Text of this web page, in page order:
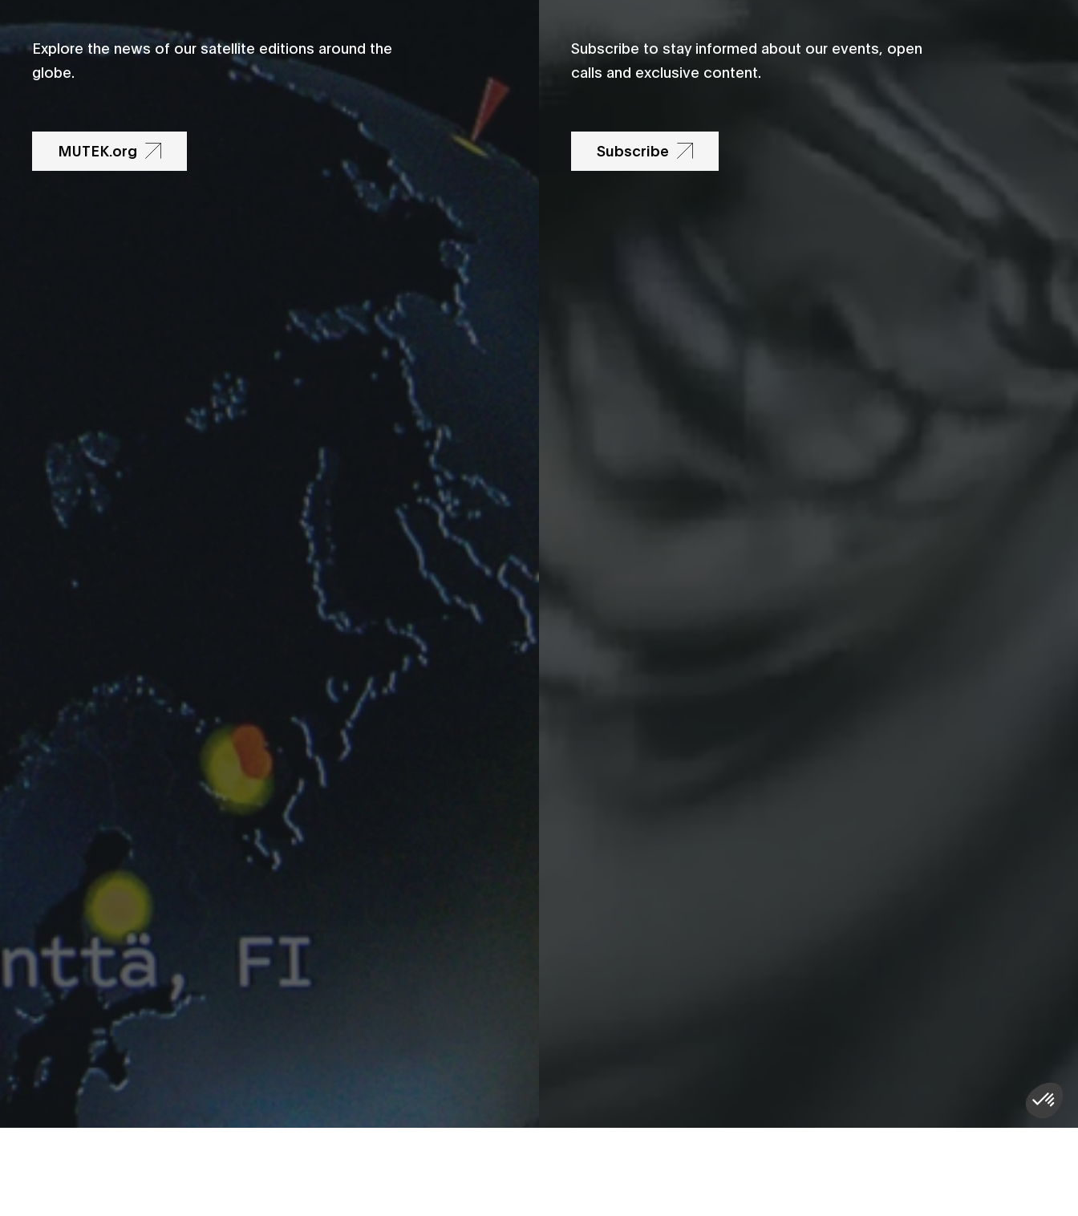
Explore the news of our satellite editions around the
globe.
MUTEK.org
Subscribe to stay informed about our events, open
calls and exclusive content.
Subscribe